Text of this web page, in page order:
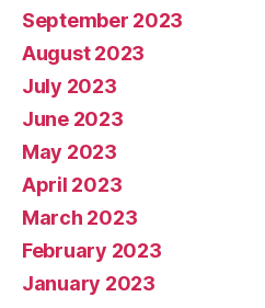
September 2023
August 2023
July 2023
June 2023
May 2023
April 2023
March 2023
February 2023
January 2023